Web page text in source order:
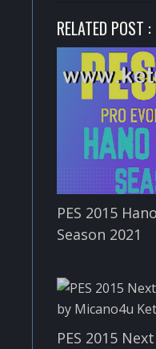
RELATED POST :
PES 2015
Season 2021
PES 2015